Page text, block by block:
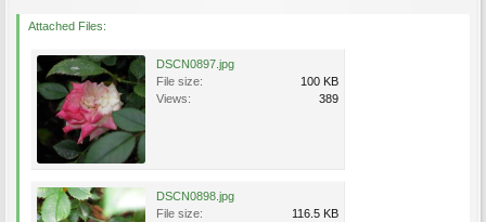
Attached Files:
DSCN0897.jpg
File size:
100 KB
Views:
389
DSCN0898.jpg
File size:
116.5 KB